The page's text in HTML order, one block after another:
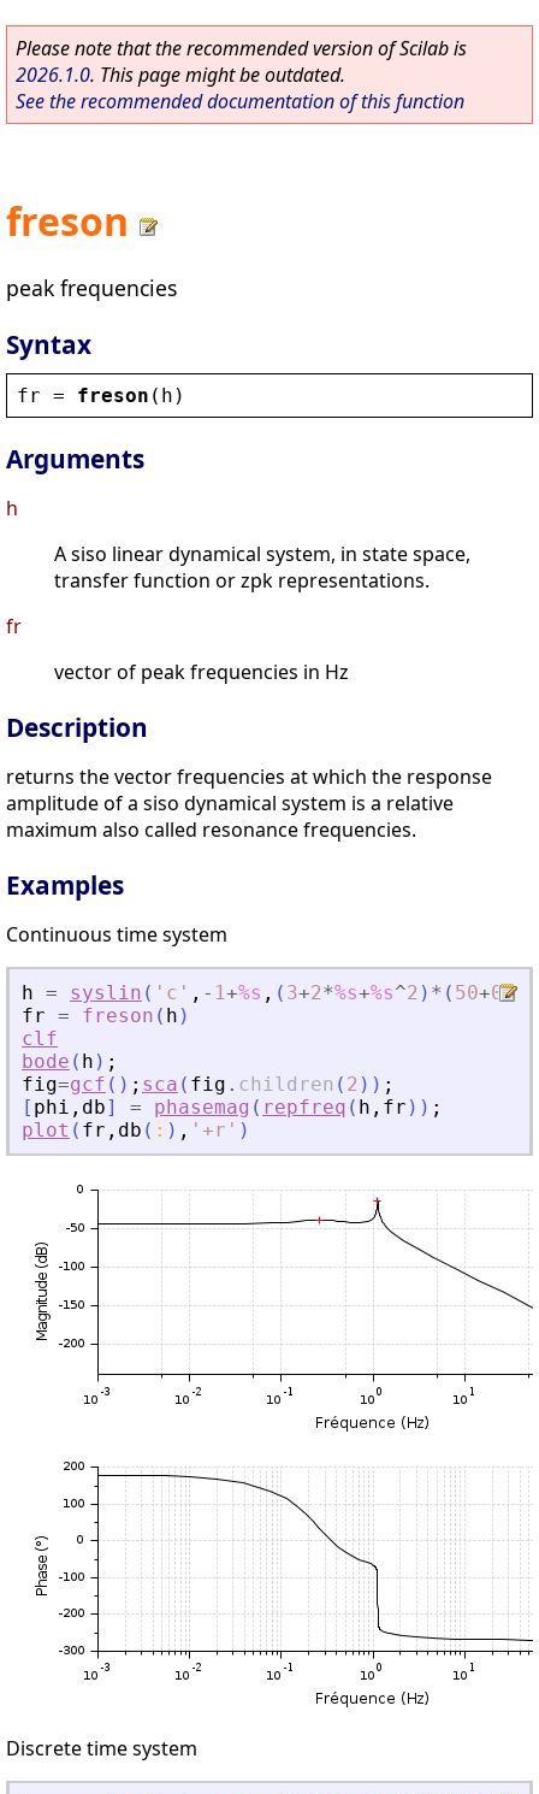
Please note that the recommended version of Scilab is
2026.1.0. This page might be outdated.
See the recommended documentation of this function
freson
peak frequencies
Syntax
fr = freson ( h )
Arguments
h
A siso linear dynamical system, in state space,
transfer function or zpk representations.
fr
vector of peak frequencies in Hz
Description
returns the vector frequencies at which the response
amplitude of a siso dynamical system is a relative
maximum also called resonance frequencies.
Examples
Continuous time system
h = syslin ( ' c ' , - 1+%s , ( 3+2*%s+%s^2 ) * ( 50+0.1
fr = freson ( h )
clf
bode ( h ) ;
fig=gcf ( ) ; sca ( fig . children ( 2 ) ) ;
[ phi , db] = phasemag ( repfreq ( h , fr ) ) ;
plot ( fr , db ( : ) , ' +r ' )
Discrete time system